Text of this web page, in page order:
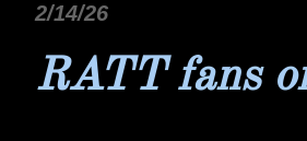
2/14/26
RATT fans